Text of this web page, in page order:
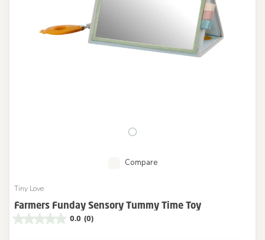
Compare
Tiny Love
Farmers Funday Sensory Tummy Time Toy
0.0 (0)